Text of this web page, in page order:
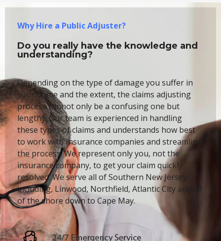
Why Hire a Public Adjuster?
Do you really have the knowledge and
understanding?
Depending on the type of damage you suffer in
your home and the extent, the claims adjusting
process cannot only be a confusing one but
lengthy. Our team is experienced in handling
these types of claims and understands how best
to work with Insurance companies and streamline
the process. We represent only you, not the
insurance company, to get your claim quickly
resolved. We serve all of Southern New Jersey
including, Linwood, Northfield, Atlantic City and all
of the shore down to Cape May.